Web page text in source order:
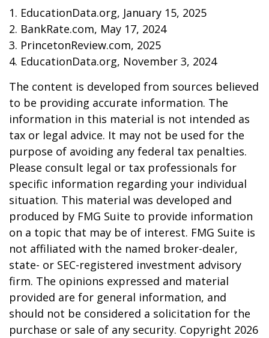
1. EducationData.org, January 15, 2025
2. BankRate.com, May 17, 2024
3. PrincetonReview.com, 2025
4. EducationData.org, November 3, 2024
The content is developed from sources believed
to be providing accurate information. The
information in this material is not intended as
tax or legal advice. It may not be used for the
purpose of avoiding any federal tax penalties.
Please consult legal or tax professionals for
specific information regarding your individual
situation. This material was developed and
produced by FMG Suite to provide information
on a topic that may be of interest. FMG Suite is
not affiliated with the named broker-dealer,
state- or SEC-registered investment advisory
firm. The opinions expressed and material
provided are for general information, and
should not be considered a solicitation for the
purchase or sale of any security. Copyright 2026